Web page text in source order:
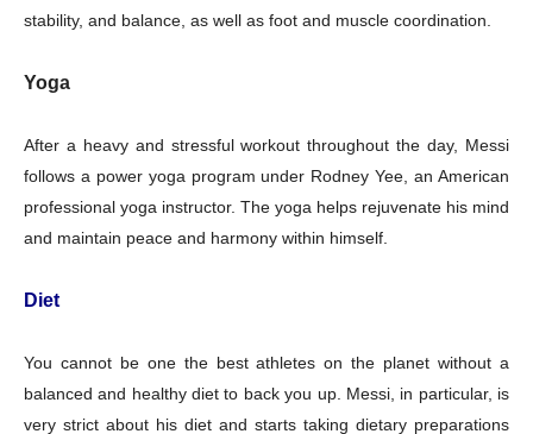
stability, and balance, as well as foot and muscle coordination.
Yoga
After a heavy and stressful workout throughout the day, Messi
follows a power yoga program under Rodney Yee, an American
professional yoga instructor. The yoga helps rejuvenate his mind
and maintain peace and harmony within himself.
Diet
You cannot be one the best athletes on the planet without a
balanced and healthy diet to back you up. Messi, in particular, is
very strict about his diet and starts taking dietary preparations